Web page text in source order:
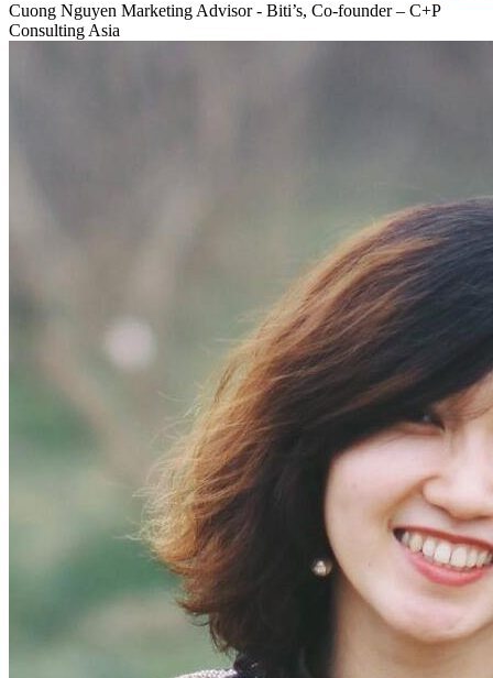
Cuong Nguyen Marketing Advisor - Biti’s, Co-founder – C+P
Consulting Asia